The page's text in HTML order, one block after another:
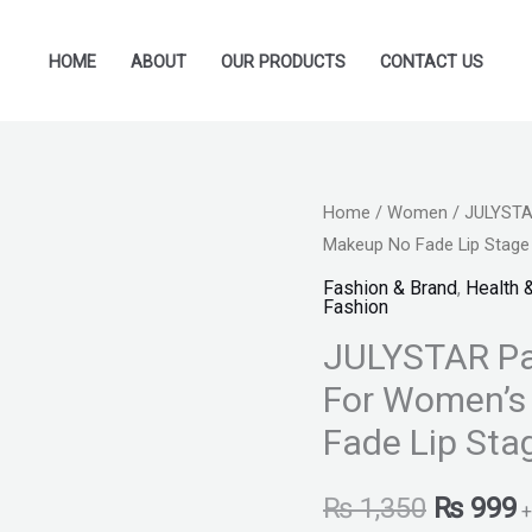
HOME ABOUT OUR PRODUCTS CONTACT US
Home / Women /
Makeup No Fade Lip Stage
Fashion & Brand, Health
Fashion
JULYSTAR
For
Fade Lip
₨1,350
Original
price
₨
₨999
JULYSTAR
Pack
of
5pcs
Velvet
Lipstick
For
Women's
Lasting